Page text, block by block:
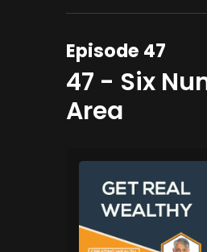
Episode 47
47 - Six
Area